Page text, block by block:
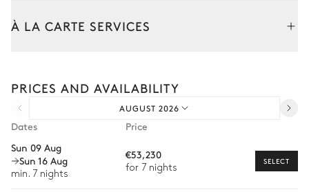
Bar
Fridge
Fireplace
4Armchairs
À LA CARTE SERVICES
Arrival and departure transfer
Pre-arrival grocery delivery
Private chef
PRICES AND AVAILABILITY
AUGUST 2026
Dates
Price
Sun 09 Aug
Sun 16 Aug
min. 7 nights
€53,230
for 7 nights
SELECT